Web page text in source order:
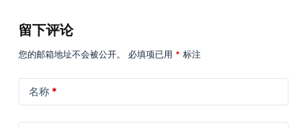
留下评论
您的邮箱地址不会被公开。 必填项已用 * 标注
名称*